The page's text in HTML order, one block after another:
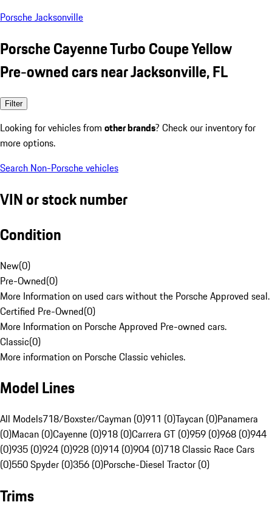
Porsche Jacksonville
Porsche Cayenne Turbo Coupe Yellow
Pre-owned cars near Jacksonville, FL
Filter
Looking for vehicles from other brands? Check our inventory for
more options.
Search Non-Porsche vehicles
VIN or stock number
Condition
New(0)
Pre-Owned(0)
More Information on used cars without the Porsche Approved seal.
Certified Pre-Owned(0)
More Information on Porsche Approved Pre-owned cars.
Classic(0)
More information on Porsche Classic vehicles.
Model Lines
All Models718/Boxster/Cayman (0)911 (0)Taycan (0)Panamera
(0)Macan (0)Cayenne (0)918 (0)Carrera GT (0)959 (0)968 (0)944
(0)935 (0)924 (0)928 (0)914 (0)904 (0)718 Classic Race Cars
(0)550 Spyder (0)356 (0)Porsche-Diesel Tractor (0)
Trims